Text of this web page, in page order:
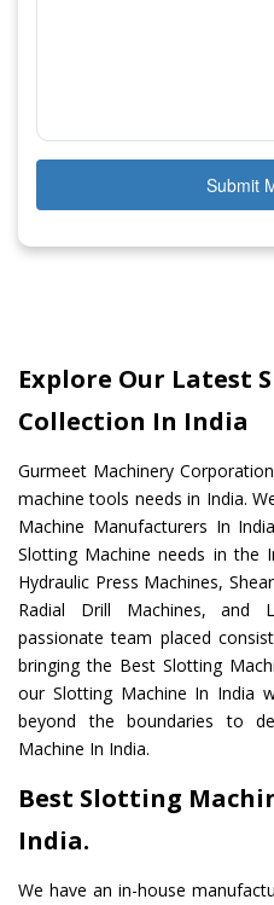
Submit
Explore Our Latest
Collection In India
Gurmeet Machinery
machine tools needs in India.
Machine Manufacturers In
Slotting Machine needs in the
Hydraulic Press Machines,
Radial Drill Machines, and
passionate team placed
bringing the Best Slotting
our Slotting Machine In India
beyond the boundaries to
Machine In India.
Best Slotting
India.
We have an in-house